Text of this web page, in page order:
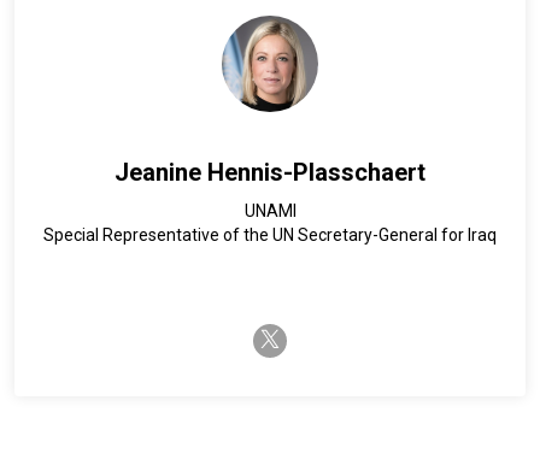
Jeanine Hennis-Plasschaert
UNAMI
Special Representative of the UN Secretary-General for Iraq
twitter-x